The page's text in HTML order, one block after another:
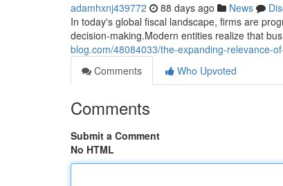
adamhxnj439772 88 days ago News
In today's global fiscal landscape, firms are
decision-making.Modern entities realize that
blog.com/48084033/the-expanding-relevance-
Comments
Who Upvoted
Comments
Submit a Comment
No HTML